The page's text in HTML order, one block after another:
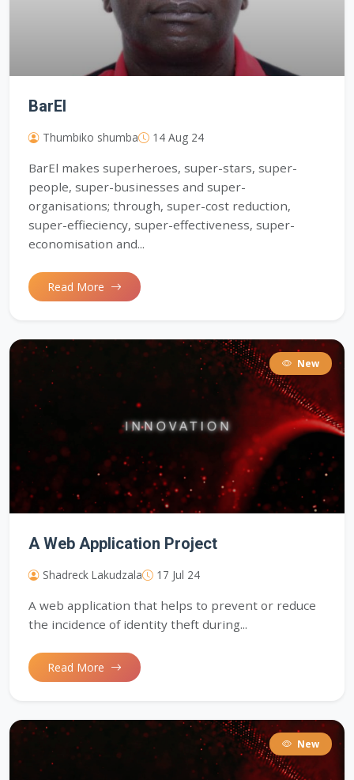
BarEl
Thumbiko shumba 14 Aug 24
BarEl makes superheroes, super-stars, super-
people, super-businesses and super-
organisations; through, super-cost reduction,
super-effieciency, super-effectiveness, super-
economisation and...
Read More
New
A Web Application Project
Shadreck Lakudzala 17 Jul 24
A web application that helps to prevent or reduce
the incidence of identity theft during...
Read More
New